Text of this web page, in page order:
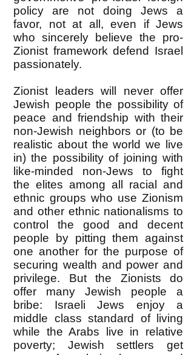
policy are not doing Jews a
favor, not at all, even if Jews
who sincerely believe the pro-
Zionist framework defend Israel
passionately.
Zionist leaders will never offer
Jewish people the possibility of
peace and friendship with their
non-Jewish neighbors or (to be
realistic about the world we live
in) the possibility of joining with
like-minded non-Jews to fight
the elites among all racial and
ethnic groups who use Zionism
and other ethnic nationalisms to
control the good and decent
people by pitting them against
one another for the purpose of
securing wealth and power and
privilege. But the Zionists do
offer many Jewish people a
bribe: Israeli Jews enjoy a
middle class standard of living
while the Arabs live in relative
poverty; Jewish settlers get